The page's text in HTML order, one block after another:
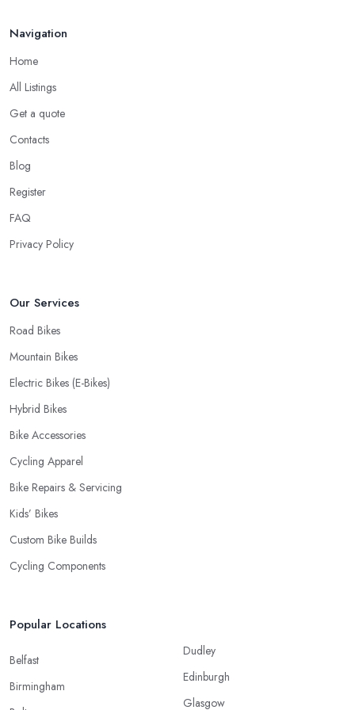
For many customers, bike shop in Worcestershire selection is all
narrowed down to the good and knowledgeable mechanic.
Good Bike Shop in Worcestershire – Fast
Turnaround on Repairs
When looking for a good
until you have your bike or equipment back from repair. If you
are a cyclist, you know you want to have your bike and
equipment as soon as possible and the quick and efficient service
when choosing where to go and where to buy from. In fact,
Navigation
Home
All Listings
Get a quote
Contacts
Blog
Register
FAQ
Privacy Policy
Our Services
Road Bikes
Mountain Bikes
Electric Bikes (E-Bikes)
Hybrid Bikes
Bike Accessories
Cycling Apparel
Bike Repairs & Servicing
Kids’ Bikes
Custom Bike Builds
Cycling Components
Popular Locations
Belfast
Birmingham
Dudley
Edinburgh
Glasgow